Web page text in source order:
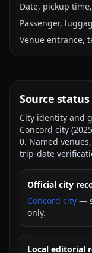
Date, pickup
Passenger,
Venue entrance,
Source status
City identity and
Concord city (2025
0. Named
trip-date
Official city
Concord city —
only.
Local editorial